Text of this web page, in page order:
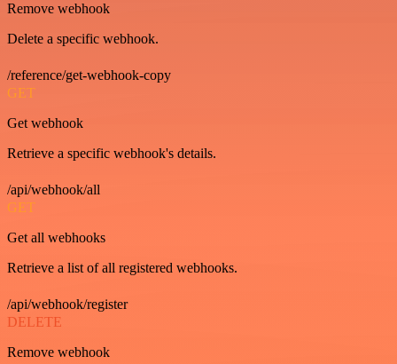
Remove webhook
Delete a specific webhook.
/reference/get-webhook-copy
GET
Get webhook
Retrieve a specific webhook's details.
/api/webhook/all
GET
Get all webhooks
Retrieve a list of all registered webhooks.
/api/webhook/register
DELETE
Remove webhook